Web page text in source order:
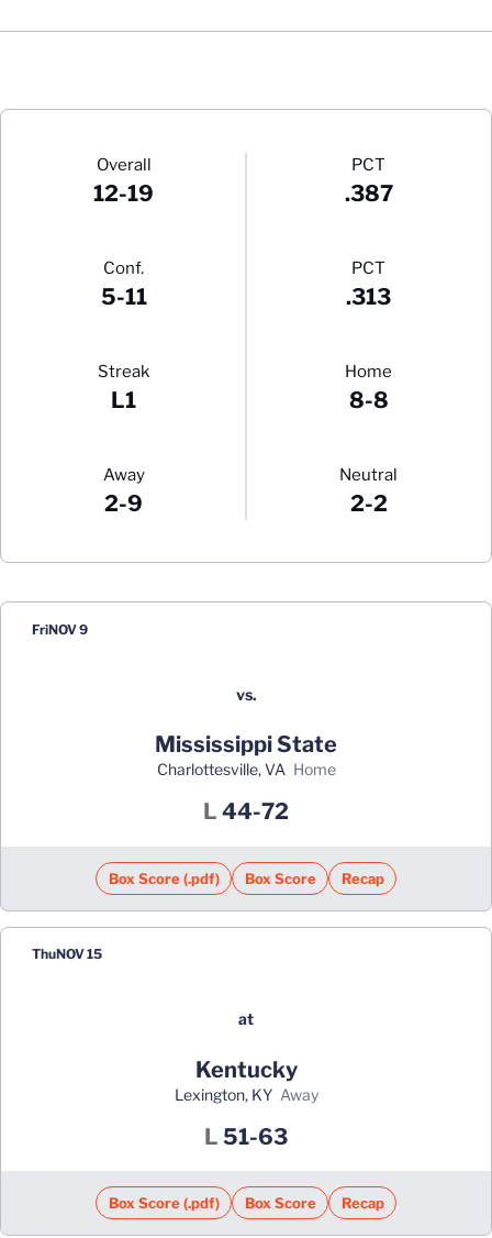
Schedule Stats
Overall
12-19
PCT
.387
Conf.
5-11
PCT
.313
Streak
L1
Home
8-8
Away
2-9
Neutral
2-2
Schedule Events
FriNOV 9
vs.
Mississippi State
Charlottesville, VA home
L Loss
44-72
Box Score (.pdf) Box Score Recap
ThuNOV 15
at
Kentucky
Lexington, KY away
L Loss
51-63
Box Score (.pdf) Box Score Recap